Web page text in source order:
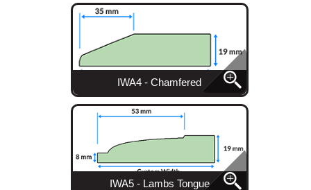
IWA4 - Chamfered
IWA5 - Lambs Tongue